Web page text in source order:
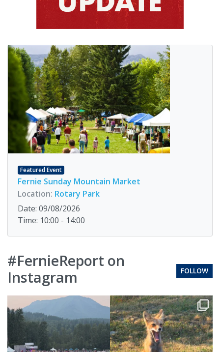
Featured Event
Fernie Sunday Mountain Market
Location: Rotary Park
Date: 09/08/2026
Time: 10:00 - 14:00
#FernieReport on
Instagram
FOLLOW